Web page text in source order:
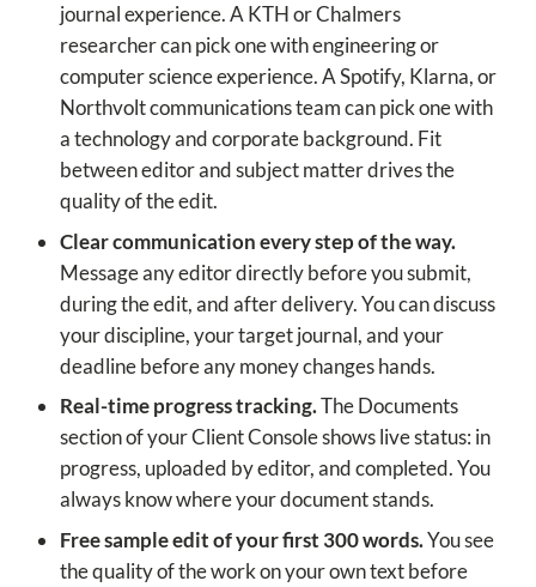
journal experience. A KTH or Chalmers
researcher can pick one with engineering or
computer science experience. A Spotify, Klarna, or
Northvolt communications team can pick one with
a technology and corporate background. Fit
between editor and subject matter drives the
quality of the edit.
Clear communication every step of the way.
Message any editor directly before you submit,
during the edit, and after delivery. You can discuss
your discipline, your target journal, and your
deadline before any money changes hands.
Real-time progress tracking.The Documents
section of your Client Console shows live status: in
progress, uploaded by editor, and completed. You
always know where your document stands.
Free sample edit of your first 300 words.You see
the quality of the work on your own text before